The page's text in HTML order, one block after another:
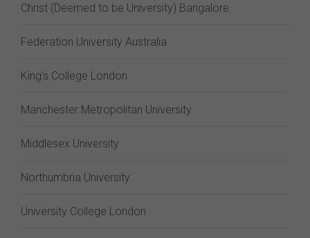
Christ (Deemed to be University) Bangalore
Federation University Australia
King's College London
Manchester Metropolitan University
Middlesex University
Northumbria University
University College London